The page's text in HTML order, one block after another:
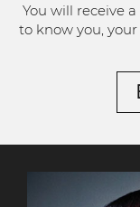
You will receive
to know you,